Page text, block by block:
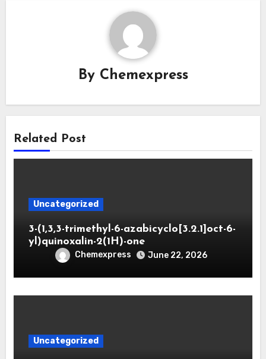
By Chemexpress
Related Post
Uncategorized
3-(1,3,3-trimethyl-6-azabicyclo[3.2.1]oct-6-
yl)quinoxalin-2(1H)-one
Chemexpress June 22, 2026
Uncategorized